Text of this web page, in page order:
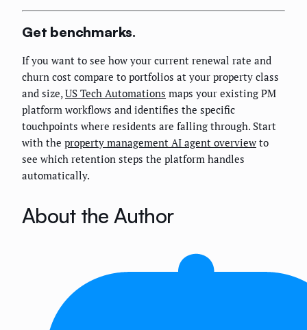
Get benchmarks.
If you want to see how your current renewal rate and
churn cost compare to portfolios at your property class
and size,US Tech Automations maps your existing PM
platform workflows and identifies the specific
touchpoints where residents are falling through. Start
with the property management AI agent overview to
see which retention steps the platform handles
automatically.
About the Author